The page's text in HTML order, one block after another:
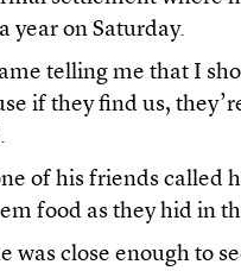
year on Saturday.
telling me that I
if they find us,
of his friends called
food as they hid in
was close enough to